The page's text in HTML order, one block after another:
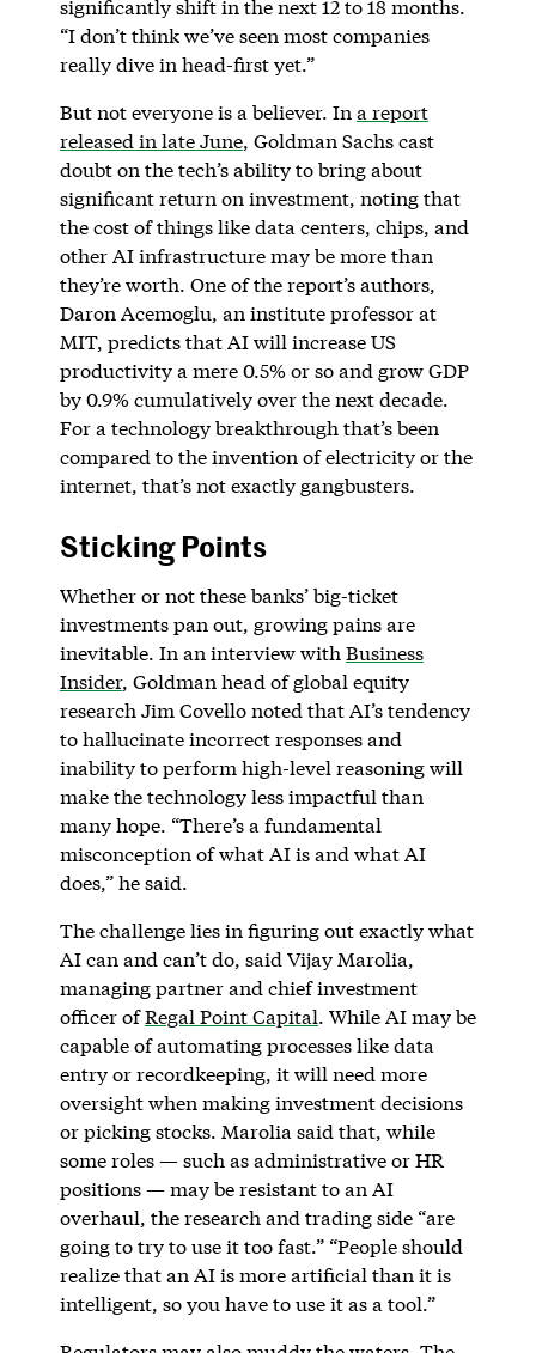
significantly shift in the next 12 to 18 months.
“I don’t think we’ve seen most companies
really dive in head-first yet.”
But not everyone is a believer. In a report
released in late June, Goldman Sachs cast
doubt on the tech’s ability to bring about
significant return on investment, noting that
the cost of things like data centers, chips, and
other AI infrastructure may be more than
they’re worth. One of the report’s authors,
Daron Acemoglu, an institute professor at
MIT, predicts that AI will increase US
productivity a mere 0.5% or so and grow GDP
by 0.9% cumulatively over the next decade.
For a technology breakthrough that’s been
compared to the invention of electricity or the
internet, that’s not exactly gangbusters.
Sticking Points
Whether or not these banks’ big-ticket
investments pan out, growing pains are
inevitable. In an interview with Business
Insider, Goldman head of global equity
research Jim Covello noted that AI’s tendency
to hallucinate incorrect responses and
inability to perform high-level reasoning will
make the technology less impactful than
many hope. “There’s a fundamental
misconception of what AI is and what AI
does,” he said.
The challenge lies in figuring out exactly what
AI can and can’t do, said Vijay Marolia,
managing partner and chief investment
officer ofRegal Point Capital. While AI may be
capable of automating processes like data
entry or recordkeeping, it will need more
oversight when making investment decisions
or picking stocks. Marolia said that, while
some roles — such as administrative or HR
positions — may be resistant to an AI
overhaul, the research and trading side “are
going to try to use it too fast.” “People should
realize that an AI is more artificial than it is
intelligent, so you have to use it as a tool.”